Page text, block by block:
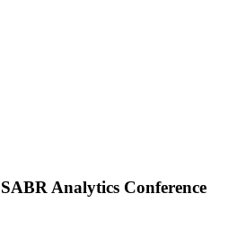
SABR Analytics Conference